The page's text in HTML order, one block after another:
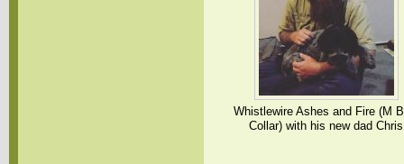
Whistlewire Ashes and Fire (M
Collar) with his new dad Chris